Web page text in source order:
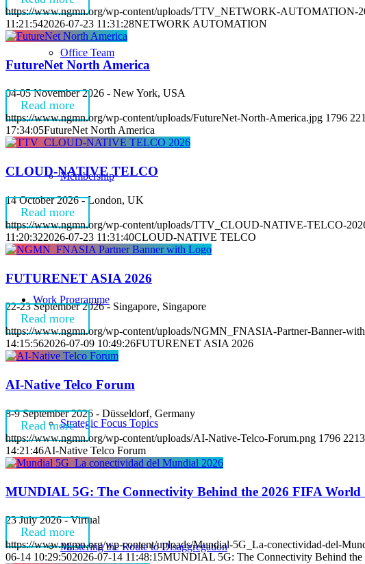
Office Team
Membership
Work Programme
Strategic Focus Topics
Mastering the Route to Disaggregation
https://www.ngmn.org/wp-content/uploads/TTV_NETWORK-AUTOMATION-
11:21:542026-07-23 11:31:28NETWORK AUTOMATION
FutureNet North America
04-05 November 2026 - New York, USA
Read more
https://www.ngmn.org/wp-content/uploads/FutureNet-North-America.jpg 1796
17:34:05FutureNet North America
CLOUD-NATIVE TELCO
14 October 2026 - London, UK
Read more
https://www.ngmn.org/wp-content/uploads/TTV_CLOUD-NATIVE-TELCO-
11:20:322026-07-23 11:31:40CLOUD-NATIVE TELCO
FUTURENET ASIA 2026
22-23 September 2026 - Singapore, Singapore
Read more
https://www.ngmn.org/wp-content/uploads/NGMN_FNASIA-Partner-Banner-
14:15:562026-07-09 10:49:26FUTURENET ASIA 2026
AI-Native Telco Forum
8-9 September 2026 - Düsseldorf, Germany
Read more
https://www.ngmn.org/wp-content/uploads/AI-Native-Telco-Forum.png 1796 2213
14:21:46AI-Native Telco Forum
MUNDIAL 5G: The Connectivity Behind the 2026 FIFA World
23 July 2026 - Virtual
Read more
https://www.ngmn.org/wp-content/uploads/Mundial-5G_La-conectividad-del-
06-14 10:29:502026-07-14 11:48:15MUNDIAL 5G: The Connectivity Behind the